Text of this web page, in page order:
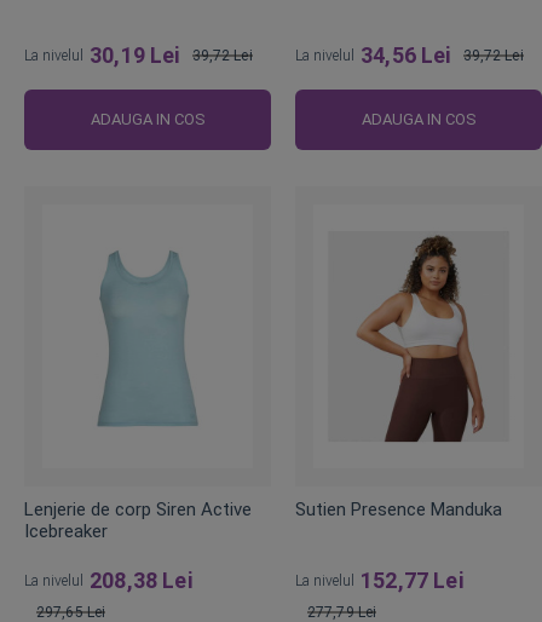
La nivelul 30,19 Lei
obisnuit
39,72 Lei
ADAUGA IN COS
La nivelul 34,56 Lei
obisnuit
39,72 Lei
ADAUGA IN COS
Lenjerie de corp Siren Active
Icebreaker
La nivelul 208,38 Lei
297,65 Lei
Sutien Presence Manduka
La nivelul 152,77 Lei
277,79 Lei